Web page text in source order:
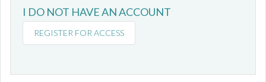
I DO NOT HAVE AN ACCOUNT
REGISTER FOR ACCESS